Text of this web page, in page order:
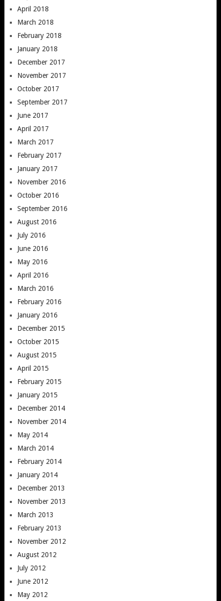
April 2018
March 2018
February 2018
January 2018
December 2017
November 2017
October 2017
September 2017
June 2017
April 2017
March 2017
February 2017
January 2017
November 2016
October 2016
September 2016
August 2016
July 2016
June 2016
May 2016
April 2016
March 2016
February 2016
January 2016
December 2015
October 2015
August 2015
April 2015
February 2015
January 2015
December 2014
November 2014
May 2014
March 2014
February 2014
January 2014
December 2013
November 2013
March 2013
February 2013
November 2012
August 2012
July 2012
June 2012
May 2012